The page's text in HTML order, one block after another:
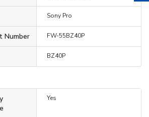
Sony Pro
Number FW-55BZ40P
BZ40P
Yes